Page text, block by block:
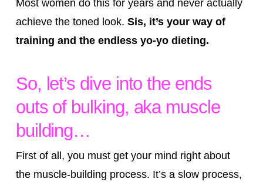
Most women do this for years and never actually
achieve the toned look. Sis, it’s your way of
training and the endless yo-yo dieting.
So, let’s dive into the ends
outs of bulking, aka muscle
building…
First of all, you must get your mind right about
the muscle-building process. It’s a slow process,